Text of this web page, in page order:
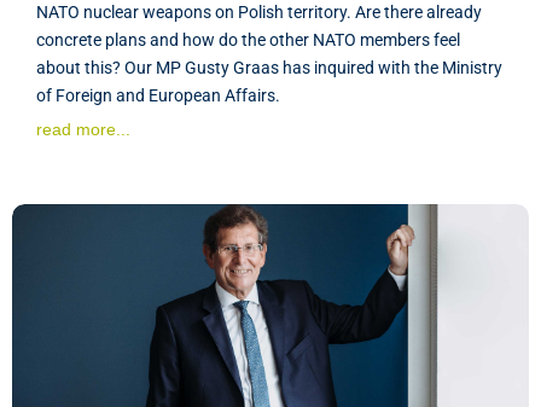
NATO nuclear weapons on Polish territory. Are there already
concrete plans and how do the other NATO members feel
about this? Our MP Gusty Graas has inquired with the Ministry
of Foreign and European Affairs.
read more...